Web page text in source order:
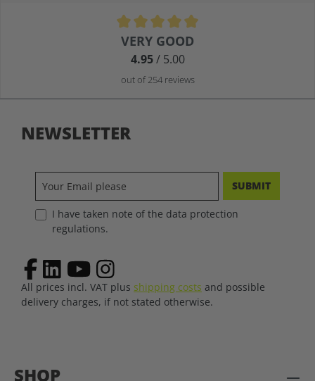
Average rating of 4.9 out of 5 stars
VERY GOOD
4.95/ 5.00
out of 254 reviews
SHOP
NEWSLETTER
SUBMIT
I have taken note of the data protection
regulations.
All prices incl. VAT plus shipping costs and possible
delivery charges, if not stated otherwise.